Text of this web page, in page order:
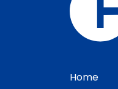
Home